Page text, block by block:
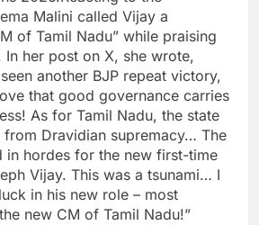
Malini called Vijay a
of Tamil Nadu” while praising
In her post on X, she wrote,
another BJP repeat victory,
that good governance carries
As for Tamil Nadu, the state
from Dravidian supremacy… The
in hordes for the new first-time
Vijay. This was a tsunami… I
in his new role – most
new CM of Tamil Nadu!”